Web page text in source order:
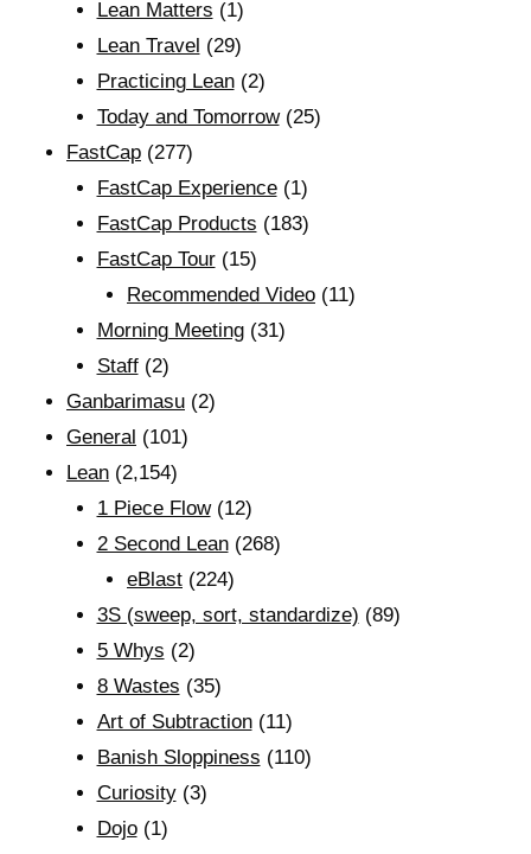
Lean Matters (1)
Lean Travel (29)
Practicing Lean(2)
Today and Tomorrow(25)
FastCap (277)
FastCap Experience(1)
FastCap Products (183)
FastCap Tour(15)
Recommended Video (11)
Morning Meeting(31)
Staff(2)
Ganbarimasu (2)
General (101)
Lean (2,154)
1 Piece Flow(12)
2 Second Lean(268)
eBlast (224)
3S (sweep, sort, standardize) (89)
5 Whys (2)
8 Wastes (35)
Art of Subtraction(11)
Banish Sloppiness (110)
Curiosity(3)
Dojo(1)